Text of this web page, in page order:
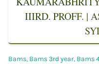
IIIRD. PROFF. |
Bams, Bams 3rd year, Bams